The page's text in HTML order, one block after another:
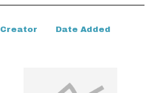
Creator Date Added